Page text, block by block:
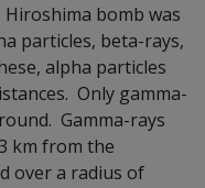
bomb was
particles, beta-rays,
alpha particles
Only gamma-
Gamma-rays
km from the
over a radius of